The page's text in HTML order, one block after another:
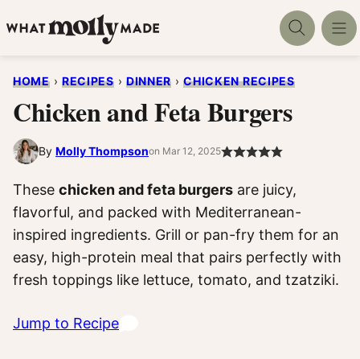
to
HOME › RECIPES › DINNER › CHICKEN RECIPES
Chicken and Feta Burgers
By Molly Thompsonon Mar 12, 2025
These chicken and feta burgers are juicy,
flavorful, and packed with Mediterranean-
inspired ingredients. Grill or pan-fry them for an
easy, high-protein meal that pairs perfectly with
fresh toppings like lettuce, tomato, and tzatziki.
Jump to Recipe